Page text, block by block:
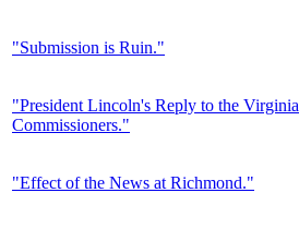
"Submission is Ruin."
"President Lincoln's Reply to the Virginia
Commissioners."
"Effect of the News at Richmond."